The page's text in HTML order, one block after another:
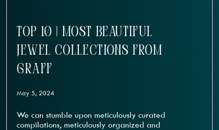
TOP 10 | MOST BEAUTIFUL
JEWEL COLLECTIONS FROM
GRAFF
May 5, 2024
We can stumble upon meticulously curated
compilations, meticulously organized and